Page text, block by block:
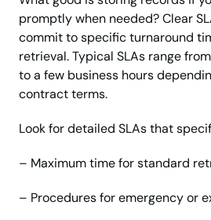
promptly when needed? Clear
commit to specific turnaround
retrieval. Typical SLAs range
to a few business hours
contract terms.
Look for detailed SLAs that
– Maximum time for standard
– Procedures for emergency or